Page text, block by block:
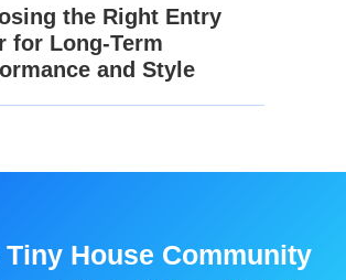
the Right Entry
for Long-Term
and Style
House Community